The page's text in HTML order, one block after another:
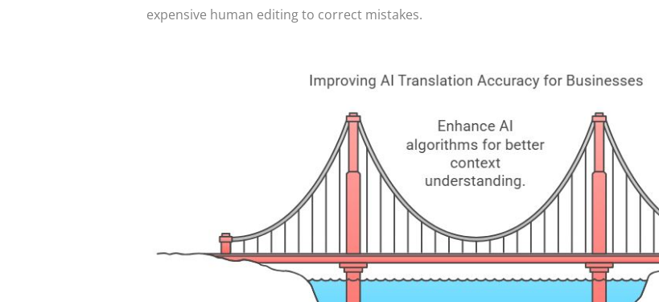
expensive human editing to correct mistakes.